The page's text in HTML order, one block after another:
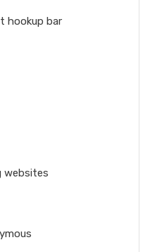
hookup bar
websites